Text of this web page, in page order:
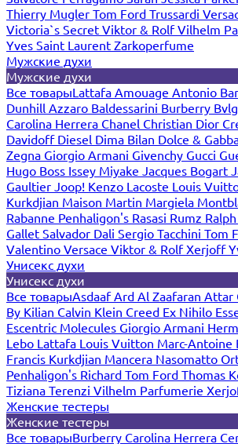
Thierry Mugler Tom Ford Trussardi
Victoria`s Secret Viktor & RolfVilhelm
Yves Saint Laurent Zarkoperfume
Мужские духи
Мужские духи
Все товарыLattafa Amouage Antonio
Dunhill Azzaro Baldessarini Burberry
Carolina Herrera Chanel Christian Dior
Davidoff Diesel Dima Bilan Dolce &
Zegna Giorgio Armani Givenchy Gucci
Hugo Boss Issey Miyake Jacques Bogart
Gaultier Joop! Kenzo Lacoste Louis
Kurkdjian Maison Martin Margiela
Rabanne Penhaligon's Rasasi Rumz
Gallet Salvador Dali Sergio Tacchini Tom
Valentino Versace Viktor & RolfXerjoff
Унисекс духи
Унисекс духи
Все товарыAsdaafArd Al Zaafaran Attar
By Kilian Calvin Klein Creed Ex Nihilo
Escentric Molecules Giorgio Armani
Lebo Lattafa Louis Vuitton Marc-Antoine
Francis Kurkdjian Mancera Nasomatto
Penhaligon's Richard Tom Ford Thomas
Tiziana Terenzi Vilhelm Parfumerie
Женские тестеры
Женские тестеры
Все товарыBurberry Carolina Herrera